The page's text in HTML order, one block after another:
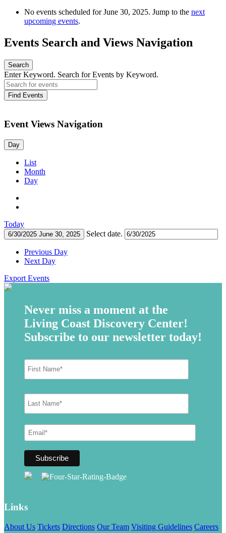
No events scheduled for June 30, 2025. Jump to the next
upcoming events.
Events Search and Views Navigation
Search
Enter Keyword. Search for Events by Keyword.
Find Events
Event Views Navigation
Day
List
Month
Day
Today
6/30/2025 June 30, 2025 Select date.
Previous Day
Next Day
Export Events
Never miss a moment at the
Living Coast Discovery Center!
Subscribe to our newsletter today!
Links
About Us Tickets Directions Our Team Visiting Guidelines Careers